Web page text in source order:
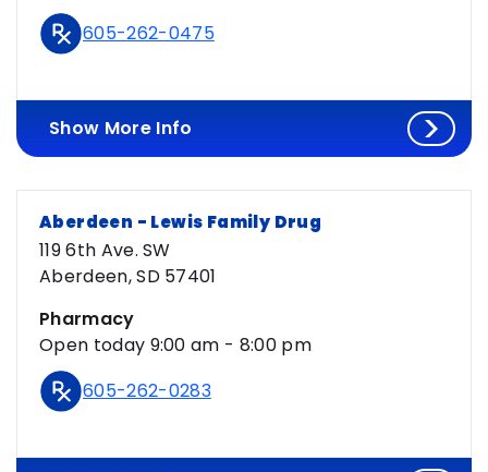
605-262-0475
Show More Info
Aberdeen - Lewis Family Drug
119 6th Ave. SW
Aberdeen, SD 57401
Pharmacy
Open today 9:00 am - 8:00 pm
605-262-0283